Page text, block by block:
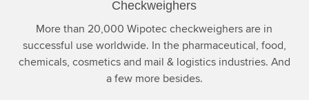
Checkweighers
More than 20,000 Wipotec checkweighers are in
successful use worldwide. In the pharmaceutical, food,
chemicals, cosmetics and mail & logistics industries. And
a few more besides.